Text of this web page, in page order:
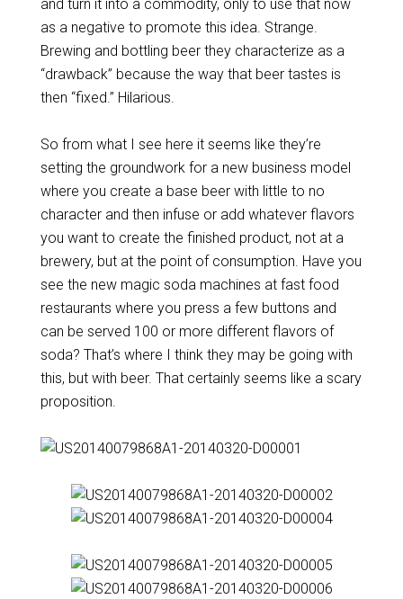
and turn it into a commodity, only to use that now
as a negative to promote this idea. Strange.
Brewing and bottling beer they characterize as a
“drawback” because the way that beer tastes is
then “fixed.” Hilarious.
So from what I see here it seems like they’re
setting the groundwork for a new business model
where you create a base beer with little to no
character and then infuse or add whatever flavors
you want to create the finished product, not at a
brewery, but at the point of consumption. Have you
see the new magic soda machines at fast food
restaurants where you press a few buttons and
can be served 100 or more different flavors of
soda? That’s where I think they may be going with
this, but with beer. That certainly seems like a scary
proposition.